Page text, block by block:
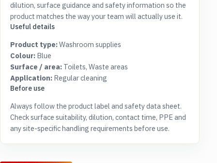
dilution, surface guidance and safety information so the
product matches the way your team will actually use it.
Useful details
Product type:Washroom supplies
Colour: Blue
Surface / area: Toilets, Waste areas
Application: Regular cleaning
Before use
Always follow the product label and safety data sheet.
Check surface suitability, dilution, contact time, PPE and
any site-specific handling requirements before use.